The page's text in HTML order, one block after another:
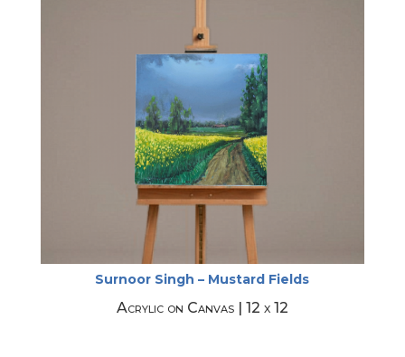
Surnoor Singh – Mustard Fields
Acrylic on Canvas | 12 x 12